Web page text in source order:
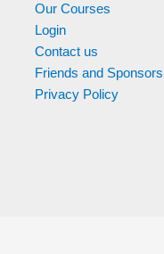
Our Courses
Login
Contact us
Friends and Sponsors
Privacy Policy